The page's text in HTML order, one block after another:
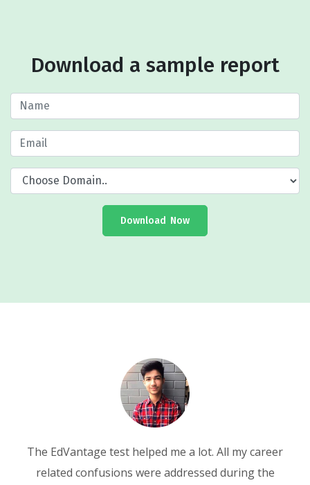
Download a sample report
The EdVantage test helped me a lot. All my career
related confusions were addressed during the